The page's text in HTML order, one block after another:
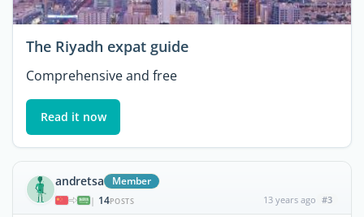
The Riyadh expat guide
Comprehensive and free
Read it now
andretsa Member
| 14POSTS 13 years ago #3